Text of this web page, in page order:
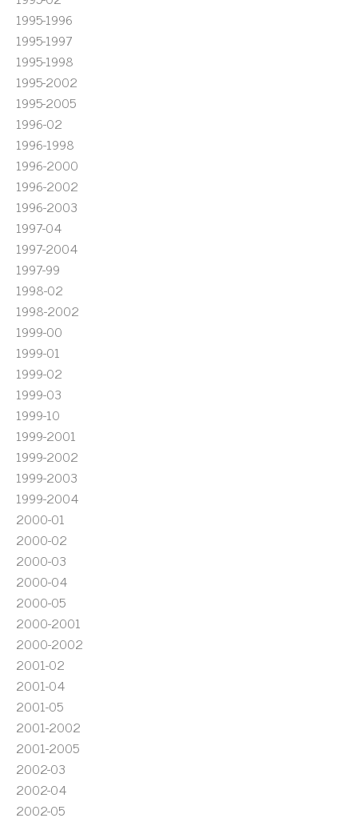
1995-1996
1995-1997
1995-1998
1995-2002
1995-2005
1996-02
1996-1998
1996-2000
1996-2002
1996-2003
1997-04
1997-2004
1997-99
1998-02
1998-2002
1999-00
1999-01
1999-02
1999-03
1999-10
1999-2001
1999-2002
1999-2003
1999-2004
2000-01
2000-02
2000-03
2000-04
2000-05
2000-2001
2000-2002
2001-02
2001-04
2001-05
2001-2002
2001-2005
2002-03
2002-04
2002-05